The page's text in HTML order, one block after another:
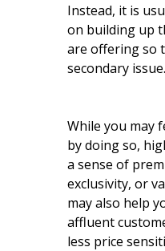
Instead, it is
on building up
are offering so
secondary issue.
While you may
by doing so,
a sense of
exclusivity, or
may also help
affluent
less price